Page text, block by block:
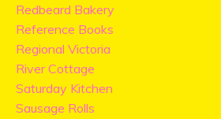
Redbeard Bakery
Reference Books
Regional Victoria
River Cottage
Saturday Kitchen
Sausage Rolls